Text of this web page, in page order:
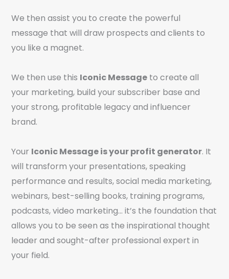
We then assist you to create the powerful
message that will draw prospects and clients to
you like a magnet.
We then use this Iconic Message to create all
your marketing, build your subscriber base and
your strong, profitable legacy and influencer
brand.
Your Iconic Message is your profit generator. It
will transform your presentations, speaking
performance and results, social media marketing,
webinars, best-selling books, training programs,
podcasts, video marketing… it’s the foundation that
allows you to be seen as the inspirational thought
leader and sought-after professional expert in
your field.